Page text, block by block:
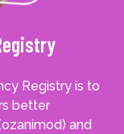
Registry is to
better
and